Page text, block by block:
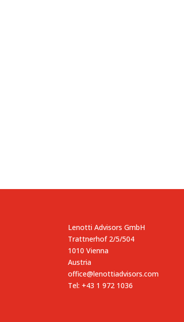
Lenotti Advisors GmbH
Trattnerhof 2/5/504
1010 Vienna
Austria
office@lenottiadvisors.com
Tel: +43 1 972 1036